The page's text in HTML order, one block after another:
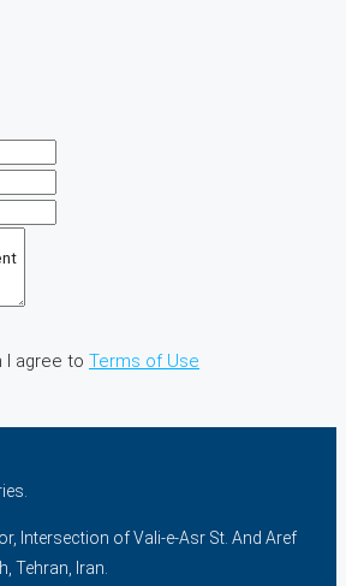
I agree to Terms of Use
Intersection of Vali-e-Asr St. And Aref
Tehran, Iran.